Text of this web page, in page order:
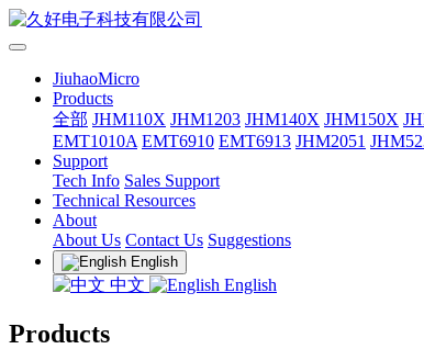
JiuhaoMicro
Products
全部 JHM110X JHM1203 JHM140X JHM150X
EMT1010A EMT6910 EMT6913 JHM2051
Support
Tech Info Sales Support
Technical Resources
About
About Us Contact Us Suggestions
English
中文 English
Products